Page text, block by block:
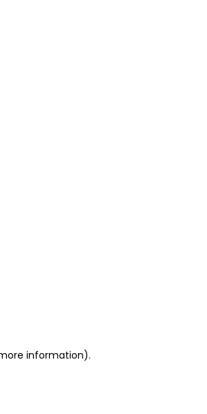
information).